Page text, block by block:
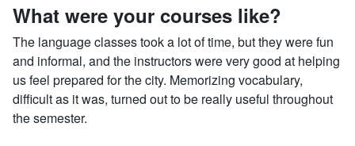
What were your courses like?
The language classes took a lot of time, but they were fun
and informal, and the instructors were very good at helping
us feel prepared for the city. Memorizing vocabulary,
difficult as it was, turned out to be really useful throughout
the semester.